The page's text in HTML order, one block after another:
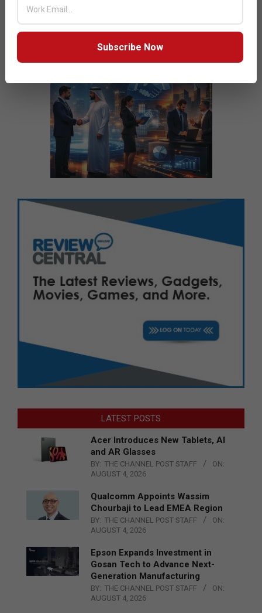
LATEST POSTS
Acer Introduces New Tablets, AI
and AR Glasses
BY: THE CHANNEL POST STAFF
ON:
AUGUST 4, 2026
Qualcomm Appoints Wassim
Chourbaji to Lead EMEA Region
BY: THE CHANNEL POST STAFF
ON:
AUGUST 4, 2026
Epson Expands Investment in
Gosan Tech to Advance Next-
Generation Manufacturing
BY: THE CHANNEL POST STAFF
ON:
AUGUST 4, 2026
Subscribe Now